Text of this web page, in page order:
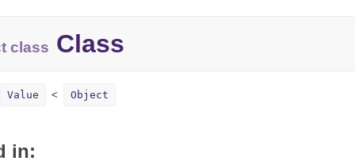
class Class
Value Object
in: